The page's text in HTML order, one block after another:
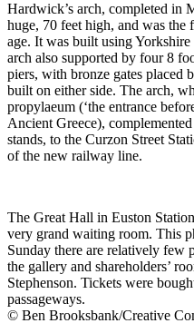
Hardwick’s arch, completed in
huge, 70 feet high, and was
age. It was built using
arch also supported by four 8
piers, with bronze gates placed
built on either side. The arch,
propylaeum (‘the entrance
Ancient Greece),
stands, to the Curzon Street
of the new railway line.
The Great Hall in Euston
very grand waiting room. This
Sunday there are relatively few
the gallery and shareholders’
Stephenson. Tickets were
passageways.
© Ben Brooksbank/Creative